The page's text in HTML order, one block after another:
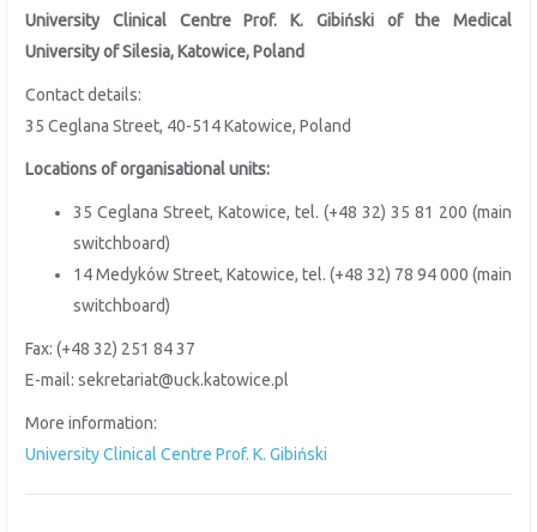
University Clinical Centre Prof. K. Gibiński of the Medical
University of Silesia, Katowice, Poland
Contact details:
35 Ceglana Street, 40-514 Katowice, Poland
Locations of organisational units:
35 Ceglana Street, Katowice, tel. (+48 32) 35 81 200 (main
switchboard)
14 Medyków Street, Katowice, tel. (+48 32) 78 94 000 (main
switchboard)
Fax: (+48 32) 251 84 37
E-mail: sekretariat@uck.katowice.pl
More information:
University Clinical Centre Prof. K. Gibiński